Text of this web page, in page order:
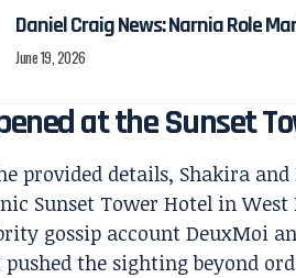
Daniel Craig News: Narnia Role
June 19, 2026
at the Sunset
provided details, Shakira
Sunset Tower Hotel in
gossip account DeuxMoi
the sighting beyond